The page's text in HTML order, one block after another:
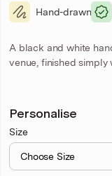
Hand-drawn
A black and white
venue, finished simply
Personalise
Size